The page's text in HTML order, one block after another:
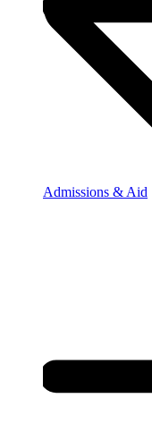
Admissions & Aid